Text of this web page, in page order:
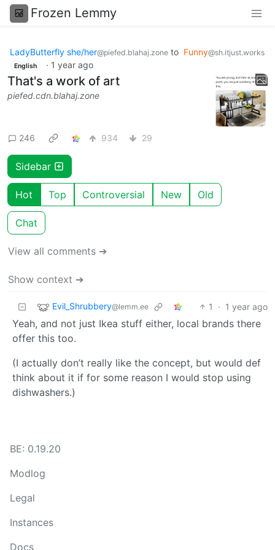
Frozen Lemmy
LadyButterfly she/her@piefed.blahaj.zone to Funny@sh.itjust.works
English · 1 year ago
That's a work of art
piefed.cdn.blahaj.zone
246 934 29
Sidebar
Hot Top Controversial New Old
Chat
View all comments ➔
Show context ➔
Evil_Shrubbery@lemm.ee 1 · 1 year ago
Yeah, and not just Ikea stuff either, local brands there
offer this too.
(I actually don’t really like the concept, but would def
think about it if for some reason I would stop using
dishwashers.)
BE: 0.19.20
Modlog
Legal
Instances
Docs